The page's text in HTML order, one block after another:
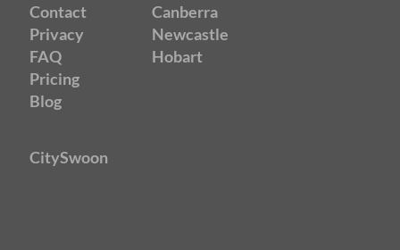
Contact
Privacy
FAQ
Pricing
Blog
Canberra
Newcastle
Hobart
CitySwoon